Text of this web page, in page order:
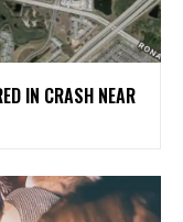
IN CRASH NEAR